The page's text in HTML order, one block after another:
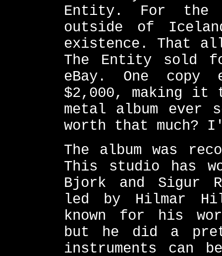
Entity. For the
outside of
existence. That all
The Entity sold
eBay. One copy
$2,000, making it
metal album
worth that much?
The album was
This studio has
Bjork and Sigur
led by Hilmar
known for his
but he did a
instruments can